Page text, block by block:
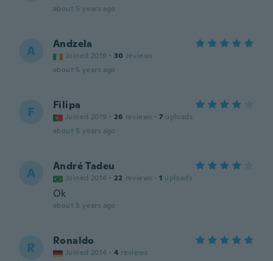
about 5 years ago
A Andzela
Joined 2019 · 30 reviews
about 5 years ago
F Filipa
Joined 2019 · 26 reviews · 7 uploads
about 5 years ago
A André Tadeu
Joined 2014 · 22 reviews · 1 uploads
Ok
about 5 years ago
R Ronaldo
Joined 2014 · 4 reviews